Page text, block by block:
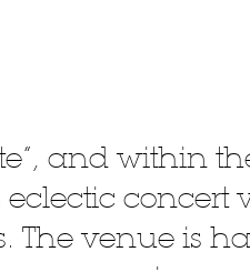
and within
eclectic
The venue is